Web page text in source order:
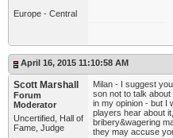
Europe - Central
April 16, 2015 11:10:58 AM
Scott Marshall
Forum
Moderator
Uncertified, Hall of
Fame, Judge
Milan - I suggest
son not to talk about
in my opinion - but I
players hear about
bribery&wagering
they may accuse